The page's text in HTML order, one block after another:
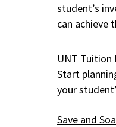
student’s
can achieve
UNT
Start
your
Save and